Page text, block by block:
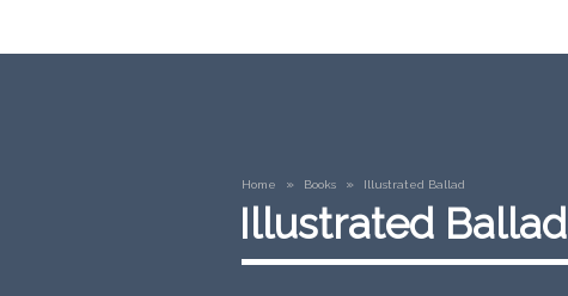
Home » Books » Illustrated Ballad
Illustrated Ballad